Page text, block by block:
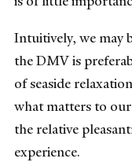
Intuitively, we may
the DMV is
of seaside
what matters to
the relative
experience.